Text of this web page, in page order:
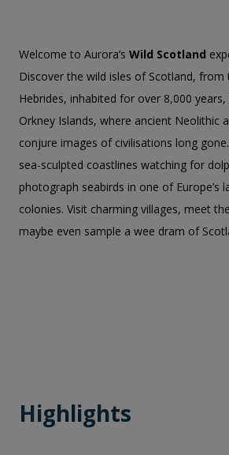
Welcome to Aurora’s Wild Scotland
Discover the wild isles of Scotland,
Hebrides, inhabited for over 8,000
Orkney Islands, where ancient Neolithic
conjure images of civilisations long
sea-sculpted coastlines watching for
photograph seabirds in one of Europe’s
colonies. Visit charming villages, meet
maybe even sample a wee dram of
Highlights